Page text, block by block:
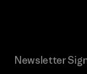
Newsletter